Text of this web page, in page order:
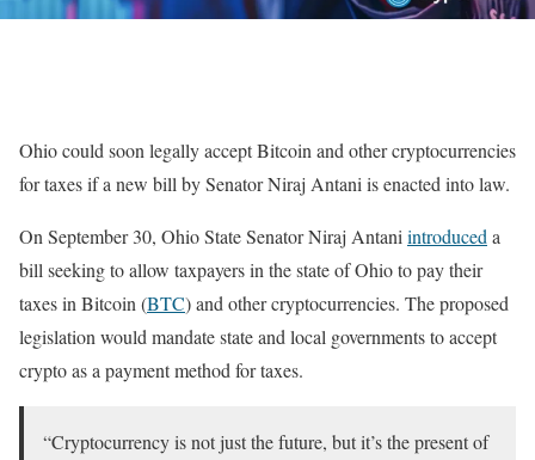
Ohio could soon legally accept Bitcoin and other cryptocurrencies
for taxes if a new bill by Senator Niraj Antani is enacted into law.
On September 30, Ohio State Senator Niraj Antaniintroduceda
bill seeking to allow taxpayers in the state of Ohio to pay their
taxes in Bitcoin (BTC) and other cryptocurrencies. The proposed
legislation would mandate state and local governments to accept
crypto as a payment method for taxes.
“Cryptocurrency is not just the future, but it’s the present of